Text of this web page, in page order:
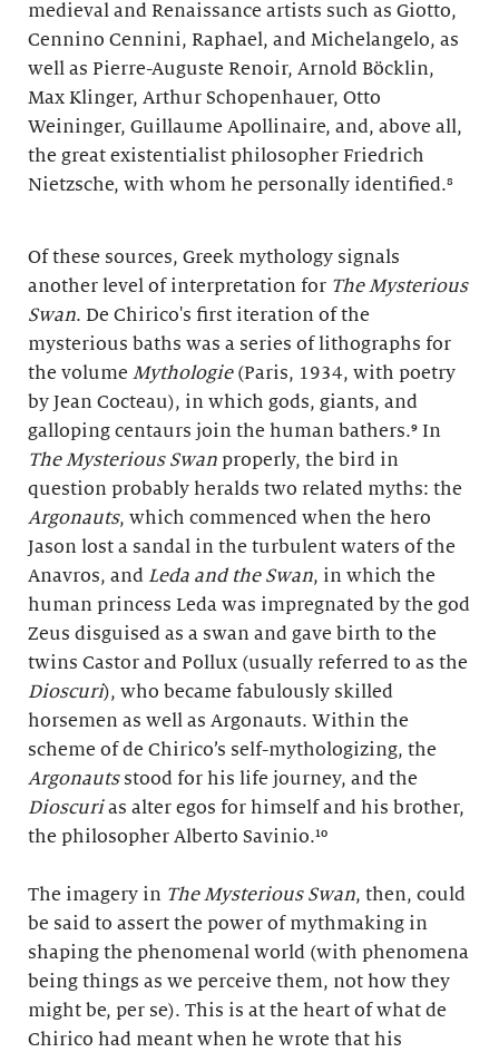
medieval and Renaissance artists such as Giotto,
Cennino Cennini, Raphael, and Michelangelo, as
well as Pierre-Auguste Renoir, Arnold Böcklin,
Max Klinger, Arthur Schopenhauer, Otto
Weininger, Guillaume Apollinaire, and, above all,
the great existentialist philosopher Friedrich
Nietzsche, with whom he personally identified.⁸
Of these sources, Greek mythology signals
another level of interpretation for The Mysterious
Swan. De Chirico's first iteration of the
mysterious baths was a series of lithographs for
the volume Mythologie(Paris, 1934, with poetry
by Jean Cocteau), in which gods, giants, and
galloping centaurs join the human bathers.⁹ In
The Mysterious Swan properly, the bird in
question probably heralds two related myths: the
Argonauts, which commenced when the hero
Jason lost a sandal in the turbulent waters of the
Anavros, and Leda and the Swan, in which the
human princess Leda was impregnated by the god
Zeus disguised as a swan and gave birth to the
twins Castor and Pollux (usually referred to as the
Dioscuri), who became fabulously skilled
horsemen as well as Argonauts. Within the
scheme of de Chirico’s self-mythologizing, the
Argonautsstood for his life journey, and the
Dioscuri as alter egos for himself and his brother,
the philosopher Alberto Savinio.¹⁰
The imagery in The Mysterious Swan, then, could
be said to assert the power of mythmaking in
shaping the phenomenal world (with phenomena
being things as we perceive them, not how they
might be, per se). This is at the heart of what de
Chirico had meant when he wrote that his